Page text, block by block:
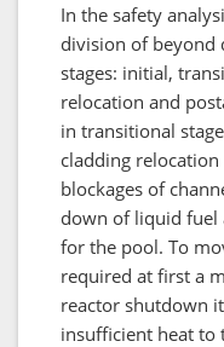
In the safety
division of beyond
stages: initial,
relocation and
in transitional
cladding
blockages of
down of liquid
for the pool. To
required at first a
reactor shutdown
insufficient heat to